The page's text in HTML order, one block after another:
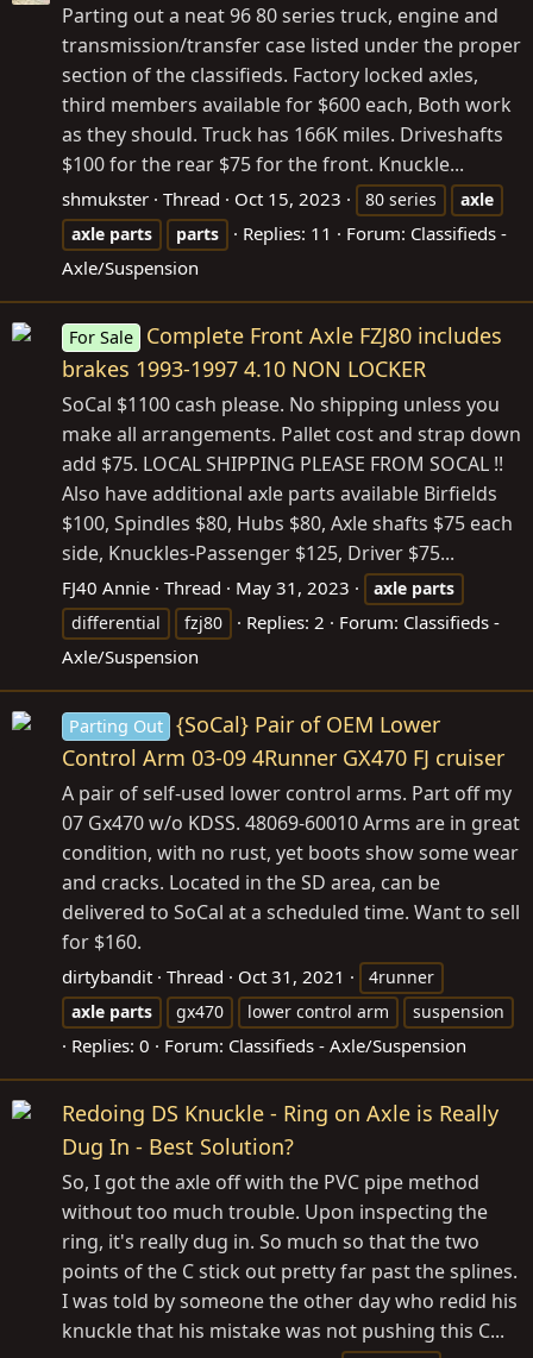
Parting out a neat 96 80 series truck, engine and
transmission/transfer case listed under the proper
section of the classifieds. Factory locked axles,
third members available for $600 each, Both work
as they should. Truck has 166K miles. Driveshafts
$100 for the rear $75 for the front. Knuckle...
shmukster Thread Oct 15, 2023 80 series
axle
axle parts parts Replies: 11 Forum: Classifieds -
Axle/Suspension
For Sale
Complete Front Axle FZJ80 includes
brakes 1993-1997 4.10 NON LOCKER
SoCal $1100 cash please. No shipping unless you
make all arrangements. Pallet cost and strap down
add $75. LOCAL SHIPPING PLEASE FROM SOCAL !!
Also have additional axle parts available Birfields
$100, Spindles $80, Hubs $80, Axle shafts $75 each
side, Knuckles-Passenger $125, Driver $75...
FJ40 Annie Thread May 31, 2023 axle parts
differential
fzj80 Replies: 2 Forum: Classifieds -
Axle/Suspension
Parting Out {SoCal} Pair of OEM Lower
Control Arm 03-09 4Runner GX470 FJ cruiser
A pair of self-used lower control arms. Part off my
07 Gx470 w/o KDSS. 48069-60010 Arms are in great
condition, with no rust, yet boots show some wear
and cracks. Located in the SD area, can be
delivered to SoCal at a scheduled time. Want to sell
for $160.
dirtybandit Thread Oct 31, 2021
4runner
axle parts gx470 lower control arm suspension
Replies: 0 Forum: Classifieds - Axle/Suspension
Redoing DS Knuckle - Ring on Axle is Really
Dug In - Best Solution?
So, I got the axle off with the PVC pipe method
without too much trouble. Upon inspecting the
ring, it's really dug in. So much so that the two
points of the C stick out pretty far past the splines.
I was told by someone the other day who redid his
knuckle that his mistake was not pushing this C...